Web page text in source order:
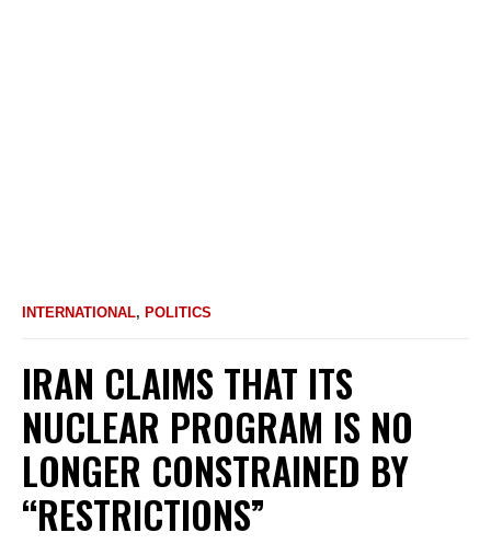
INTERNATIONAL, POLITICS
IRAN CLAIMS THAT ITS
NUCLEAR PROGRAM IS NO
LONGER CONSTRAINED BY
“RESTRICTIONS”